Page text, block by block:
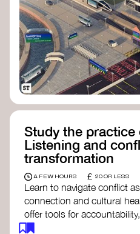
Study the practice
Listening and
transformation
A FEW HOURS £ 20 OR LESS
Learn to navigate conflict
connection and cultural
offer tools for
justice, and collective repair: